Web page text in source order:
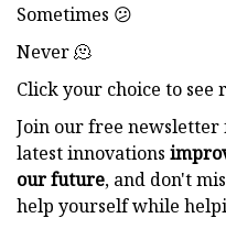
Sometimes 😕
Never 🫠
Click your choice to see
Join our free
latest innovations
our future, and don't
help yourself while